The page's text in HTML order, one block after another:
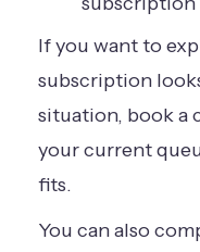
If you want to
subscription
situation, book a
your current
fits.
You can also